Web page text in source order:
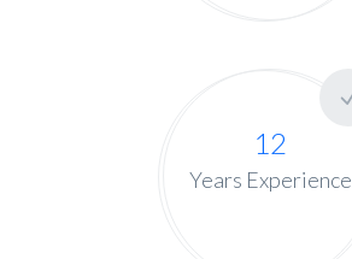
12
Years Experience